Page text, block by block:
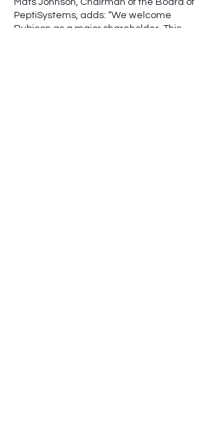
Mats Johnson, Chairman of the Board of
PeptiSystems, adds: “We welcome
Rubicon as a major shareholder. This